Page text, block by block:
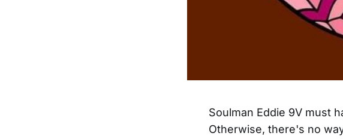
Soulman Eddie 9V must
Otherwise, there's no